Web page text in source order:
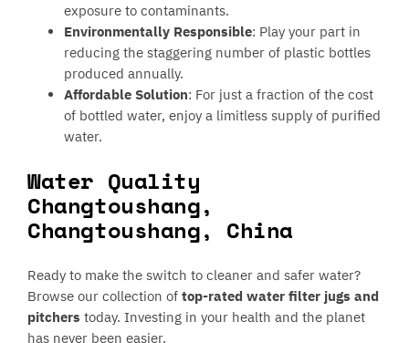
exposure to contaminants.
Environmentally Responsible: Play your part in
reducing the staggering number of plastic bottles
produced annually.
Affordable Solution: For just a fraction of the cost
of bottled water, enjoy a limitless supply of purified
water.
Water Quality
Changtoushang,
Changtoushang, China
Ready to make the switch to cleaner and safer water?
Browse our collection oftop-rated water filter jugs and
pitcherstoday. Investing in your health and the planet
has never been easier.